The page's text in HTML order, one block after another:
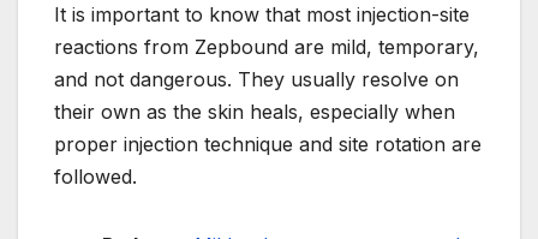
It is important to know that most injection-site
reactions from Zepbound are mild, temporary,
and not dangerous. They usually resolve on
their own as the skin heals, especially when
proper injection technique and site rotation are
followed.